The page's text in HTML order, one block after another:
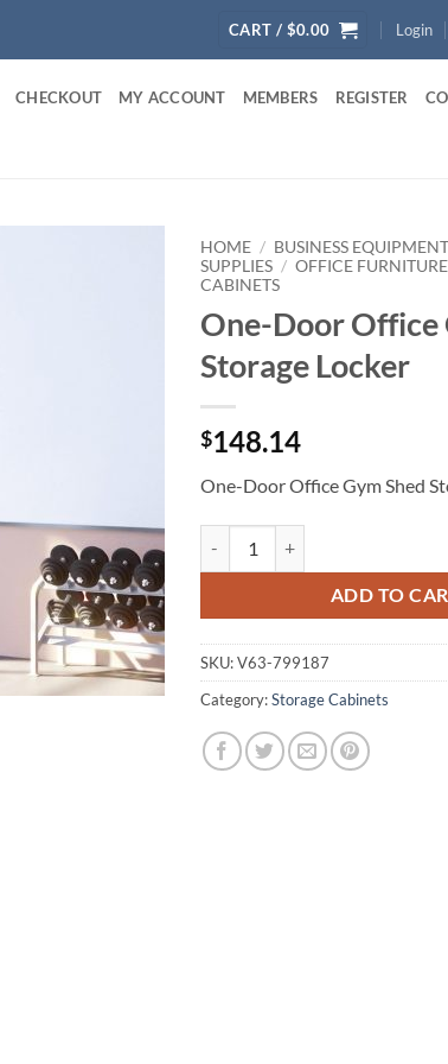
CART / $0.00 Login
CHECKOUT MY ACCOUNT MEMBERS REGISTER
HOME / BUSINESS
SUPPLIES / OFFICE FURNITURE
CABINETS
One-Door Office
Storage Locker
$148.14
One-Door Office Gym Shed
ADD TO
SKU:V63-799187
Category:Storage Cabinets